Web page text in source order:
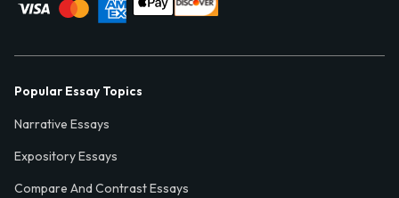
Popular Essay Topics
Narrative Essays
Expository Essays
Compare And Contrast Essays